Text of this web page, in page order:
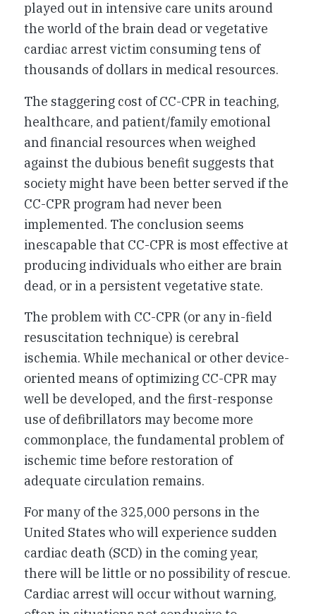
played out in intensive care units around
the world of the brain dead or vegetative
cardiac arrest victim consuming tens of
thousands of dollars in medical resources.
The staggering cost of CC-CPR in teaching,
healthcare, and patient/family emotional
and financial resources when weighed
against the dubious benefit suggests that
society might have been better served if the
CC-CPR program had never been
implemented. The conclusion seems
inescapable that CC-CPR is most effective at
producing individuals who either are brain
dead, or in a persistent vegetative state.
The problem with CC-CPR (or any in-field
resuscitation technique) is cerebral
ischemia. While mechanical or other device-
oriented means of optimizing CC-CPR may
well be developed, and the first-response
use of defibrillators may become more
commonplace, the fundamental problem of
ischemic time before restoration of
adequate circulation remains.
For many of the 325,000 persons in the
United States who will experience sudden
cardiac death (SCD) in the coming year,
there will be little or no possibility of rescue.
Cardiac arrest will occur without warning,